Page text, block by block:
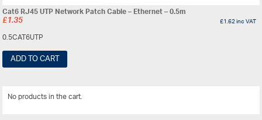
Cat6 RJ45 UTP Network Patch Cable – Ethernet – 0.5m
£1.35 £1.62inc VAT
0.5CAT6UTP
ADD TO CART
No products in the cart.